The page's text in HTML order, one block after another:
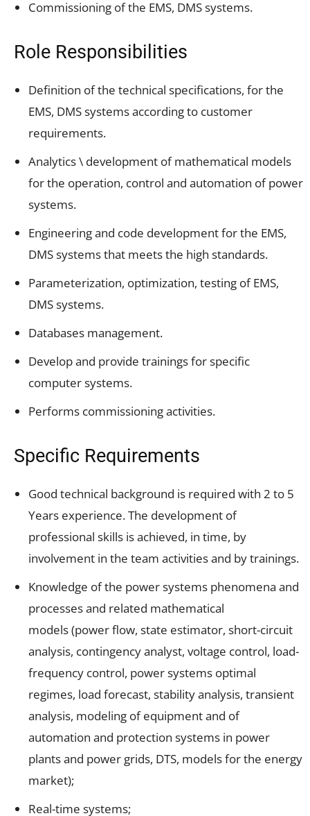
Commissioning of the EMS, DMS systems.
Role Responsibilities
Definition of the technical specifications, for the
EMS, DMS systems according to customer
requirements.
Analytics \ development of mathematical models
for the operation, control and automation of power
systems.
Engineering and code development for the EMS,
DMS systems that meets the high standards.
Parameterization, optimization, testing of EMS,
DMS systems.
Databases management.
Develop and provide trainings for specific
computer systems.
Performs commissioning activities.
Specific Requirements
Good technical background is required with 2 to 5
Years experience. The development of
professional skills is achieved, in time, by
involvement in the team activities and by trainings.
Knowledge of the power systems phenomena and
processes and related mathematical
models (power flow, state estimator, short-circuit
analysis, contingency analyst, voltage control, load-
frequency control, power systems optimal
regimes, load forecast, stability analysis, transient
analysis, modeling of equipment and of
automation and protection systems in power
plants and power grids, DTS, models for the energy
market);
Real-time systems;